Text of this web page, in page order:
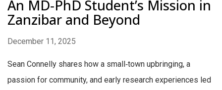
An MD‑PhD Student’s Mission in
Zanzibar and Beyond
December 11, 2025
Sean Connelly shares how a small‑town upbringing, a
passion for community, and early research experiences led